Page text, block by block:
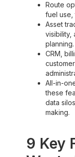
Route
fuel use,
Asset
visibility,
planning.
CRM,
All-in-
these
data
making.
9 Key